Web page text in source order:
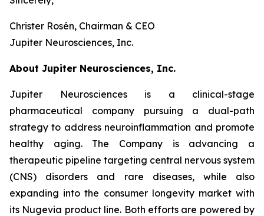
Christer Rosén, Chairman & CEO
Jupiter Neurosciences, Inc.
About Jupiter Neurosciences, Inc.
Jupiter Neurosciences is a clinical-stage
pharmaceutical company pursuing a dual-path
strategy to address neuroinflammation and promote
healthy aging. The Company is advancing a
therapeutic pipeline targeting central nervous system
(CNS) disorders and rare diseases, while also
expanding into the consumer longevity market with
its Nugevia product line. Both efforts are powered by